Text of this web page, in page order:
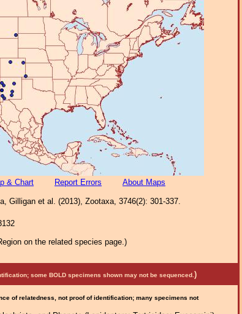
& Chart Report Errors About Maps
Gilligan et al. (2013), Zootaxa, 3746(2): 301-337.
on the related species page.)
some BOLD specimens shown may not be sequenced. )
of relatedness, not proof of identification; many specimens not